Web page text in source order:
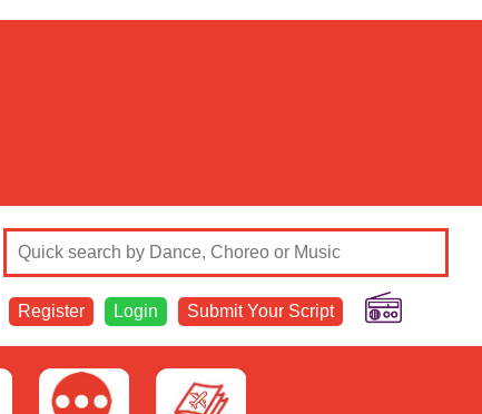
Register Login Submit Your Script